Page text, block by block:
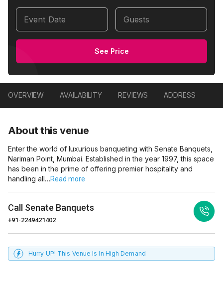
Event Date Guests
See Price
OVERVIEW AVAILABILITY REVIEWS ADDRESS
About this venue
Enter the world of luxurious banqueting with Senate Banquets,
Nariman Point, Mumbai. Established in the year 1997, this space
has been in the prime of offering premier hospitality and
handling all…Read more
Call Senate Banquets
+91-2249421402
Hurry UP! This Venue Is In High Demand